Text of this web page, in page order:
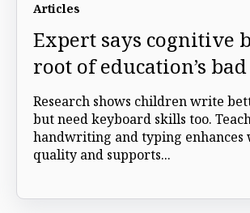
Articles
Expert says cognitive
root of education’s
Research shows children write
but need keyboard skills too.
handwriting and typing
quality and supports...